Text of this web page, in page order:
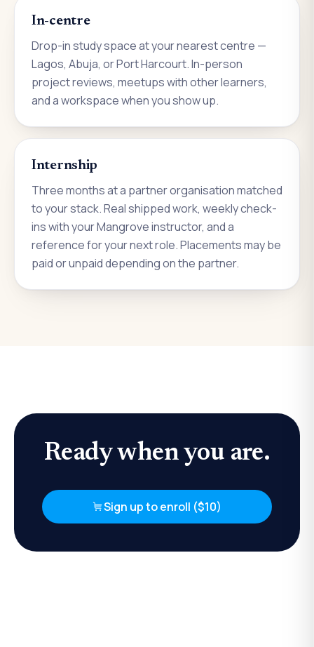
In-centre
Drop-in study space at your nearest centre —
Lagos, Abuja, or Port Harcourt. In-person
project reviews, meetups with other learners,
and a workspace when you show up.
Internship
Three months at a partner organisation matched
to your stack. Real shipped work, weekly check-
ins with your Mangrove instructor, and a
reference for your next role. Placements may be
paid or unpaid depending on the partner.
Ready when you are.
Sign up to enroll ($10)